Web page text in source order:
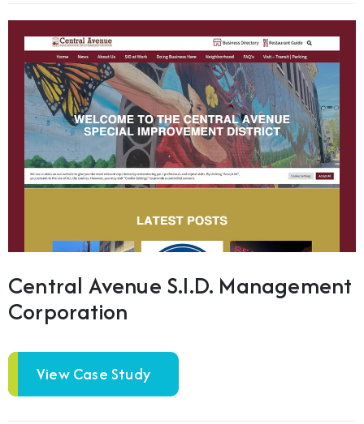
Central Avenue S.I.D. Management
Corporation
View Case Study